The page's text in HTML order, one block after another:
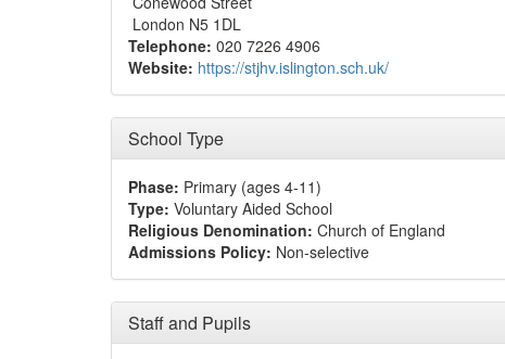
London N5 1DL
Telephone: 020 7226 4906
Website: https://stjhv.islington.sch.uk/
School Type
Phase: Primary (ages 4-11)
Type: Voluntary Aided School
Religious Denomination: Church of England
Admissions Policy: Non-selective
Staff and Pupils